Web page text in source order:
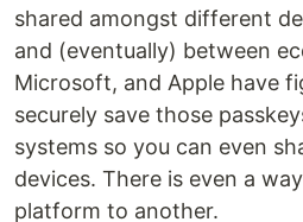
shared amongst different
and (eventually) between
Microsoft, and Apple have
securely save those
systems so you can even
devices. There is even a
platform to another.